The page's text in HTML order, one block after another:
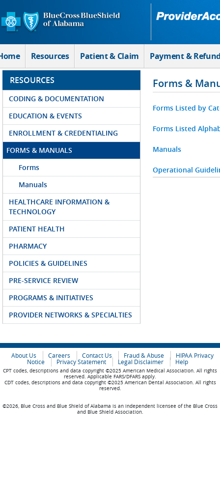
Skip to Main Content
Resources Patient & Claim Payment &
RESOURCES
CODING & DOCUMENTATION
EDUCATION & EVENTS
ENROLLMENT & CREDENTIALING
FORMS & MANUALS
Forms
Manuals
HEALTHCARE INFORMATION &
TECHNOLOGY
PATIENT HEALTH
PHARMACY
POLICIES & GUIDELINES
PRE-SERVICE REVIEW
PROGRAMS & INITIATIVES
PROVIDER NETWORKS & SPECIALTIES
Forms &
Forms Listed by
Forms Listed
Manuals
Operational
About Us Careers Contact Us Fraud & Abuse
HIPAA Privacy
Notice
Privacy Statement Legal Disclaimer Help
CPT codes, descriptions and data copyright ©2025 American Medical Association. All rights
reserved. Applicable FARS/DFARS apply.
CDT codes, descriptions and data copyright ©2025 American Dental Association. All rights
reserved.
©2026, Blue Cross and Blue Shield of Alabama is an independent licensee of the Blue Cross
and Blue Shield Association.